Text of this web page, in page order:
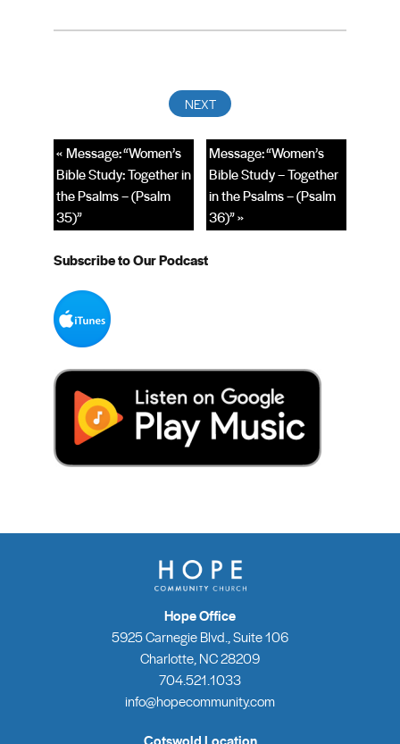
Message: “Women’s
Bible Study – Together
in the Psalms – (Psalm
36)” »
« Message: “Women’s
Bible Study: Together in
the Psalms – (Psalm
35)”
Subscribe to Our Podcast
Hope Office
5925 Carnegie Blvd., Suite 106
Charlotte, NC 28209
704.521.1033
info@hopecommunity.com